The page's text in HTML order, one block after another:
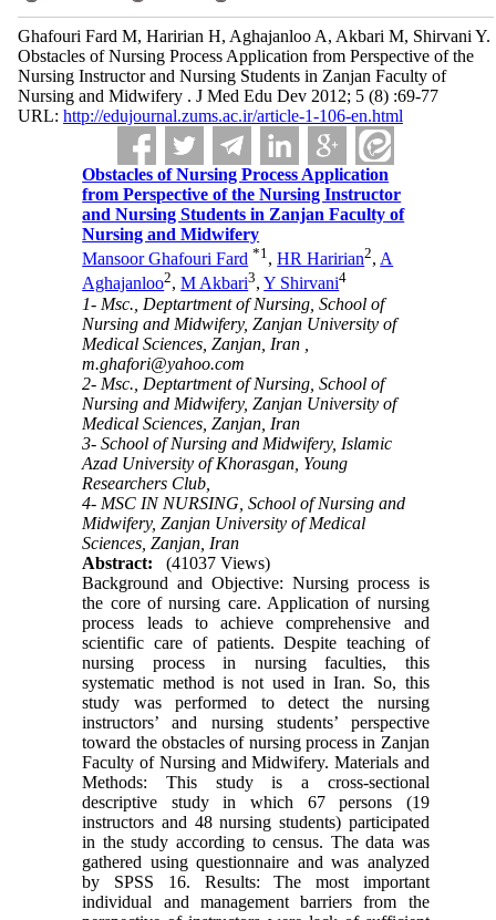
Ghafouri Fard M, Haririan H, Aghajanloo A, Akbari M, Shirvani Y.
Obstacles of Nursing Process Application from Perspective of the
Nursing Instructor and Nursing Students in Zanjan Faculty of
Nursing and Midwifery . J Med Edu Dev 2012; 5 (8) :69-77
URL: http://edujournal.zums.ac.ir/article-1-106-en.html
Obstacles of Nursing Process Application
from Perspective of the Nursing Instructor
and Nursing Students in Zanjan Faculty of
Nursing and Midwifery
Mansoor Ghafouri Fard *1,HR Haririan2, A
Aghajanloo2,M Akbari3,Y Shirvani4
1- Msc., Deptartment of Nursing, School of
Nursing and Midwifery, Zanjan University of
Medical Sciences, Zanjan, Iran ,
m.ghafori@yahoo.com
2- Msc., Deptartment of Nursing, School of
Nursing and Midwifery, Zanjan University of
Medical Sciences, Zanjan, Iran
3- School of Nursing and Midwifery, Islamic
Azad University of Khorasgan, Young
Researchers Club,
4- MSC IN NURSING, School of Nursing and
Midwifery, Zanjan University of Medical
Sciences, Zanjan, Iran
Abstract:
(41037 Views)
Background and Objective: Nursing process is
the core of nursing care. Application of nursing
process leads to achieve comprehensive and
scientific care of patients. Despite teaching of
nursing process in nursing faculties, this
systematic method is not used in Iran. So, this
study was performed to detect the nursing
instructors’ and nursing students’ perspective
toward the obstacles of nursing process in Zanjan
Faculty of Nursing and Midwifery. Materials and
Methods: This study is a cross-sectional
descriptive study in which 67 persons (19
instructors and 48 nursing students) participated
in the study according to census. The data was
gathered using questionnaire and was analyzed
by SPSS 16. Results: The most important
individual and management barriers from the